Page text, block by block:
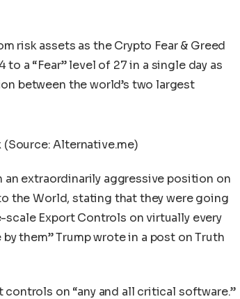
risk assets as the Crypto Fear & Greed
a “Fear” level of 27 in a single day as
between the world’s two largest
(Source: Alternative.me)
an extraordinarily aggressive position on
the World, stating that they were going
Export Controls on virtually every
them” Trump wrote in a post onTruth
controls on “any and all critical software.”